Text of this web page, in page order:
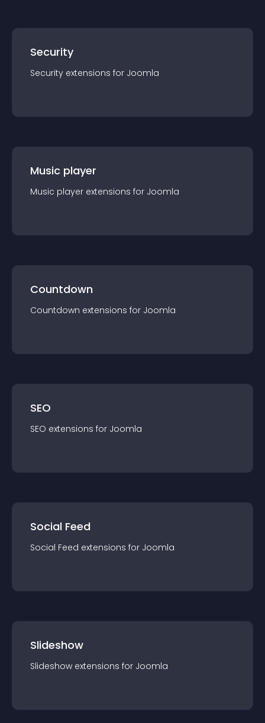
Security
Security extensions for Joomla
Music player
Music player extensions for Joomla
Countdown
Countdown extensions for Joomla
SEO
SEO extensions for Joomla
Social Feed
Social Feed extensions for Joomla
Slideshow
Slideshow extensions for Joomla